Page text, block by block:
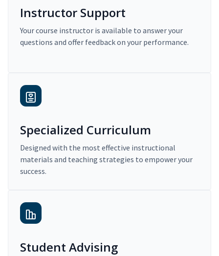
Instructor Support
Your course instructor is available to answer your
questions and offer feedback on your performance.
Specialized Curriculum
Designed with the most effective instructional
materials and teaching strategies to empower your
success.
Student Advising